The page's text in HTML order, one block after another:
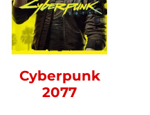
Cyberpunk
2077